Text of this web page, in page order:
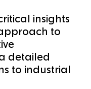
insights
to
detailed
to industrial